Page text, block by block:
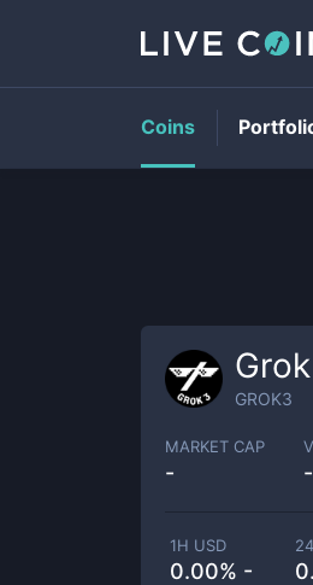
GROK3
MARKET CAP
- -
1H USD
0.00% -
Coins